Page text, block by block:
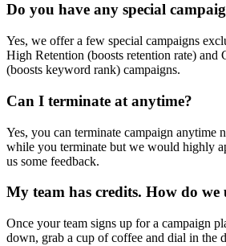
Do you have any special
Yes, we offer a few special campaigns
High Retention (boosts retention rate) and
(boosts keyword rank) campaigns.
Can I terminate at anytime?
Yes, you can terminate campaign anytime
while you terminate but we would highly
us some feedback.
My team has credits. How do we
Once your team signs up for a campaign
down, grab a cup of coffee and dial in the